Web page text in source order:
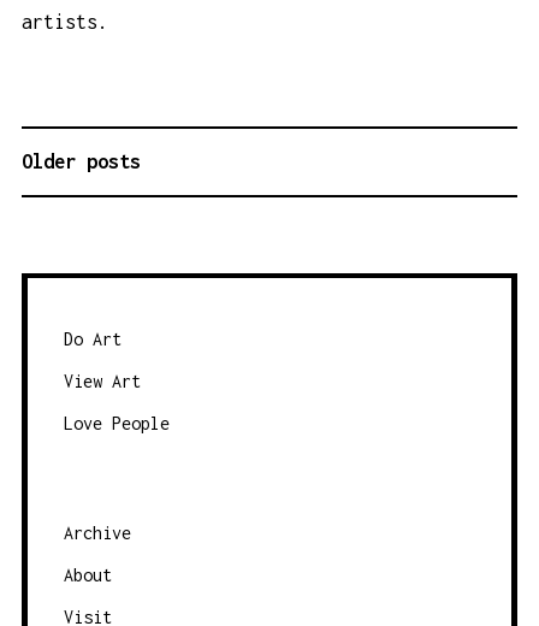
artists.
P
O
T
Older posts
Do Art
View Art
Love People
Archive
About
Visit